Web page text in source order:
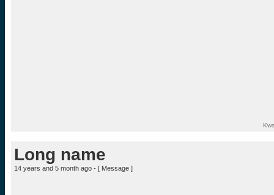
Long name
14 years and 5 month ago - [ Message ]